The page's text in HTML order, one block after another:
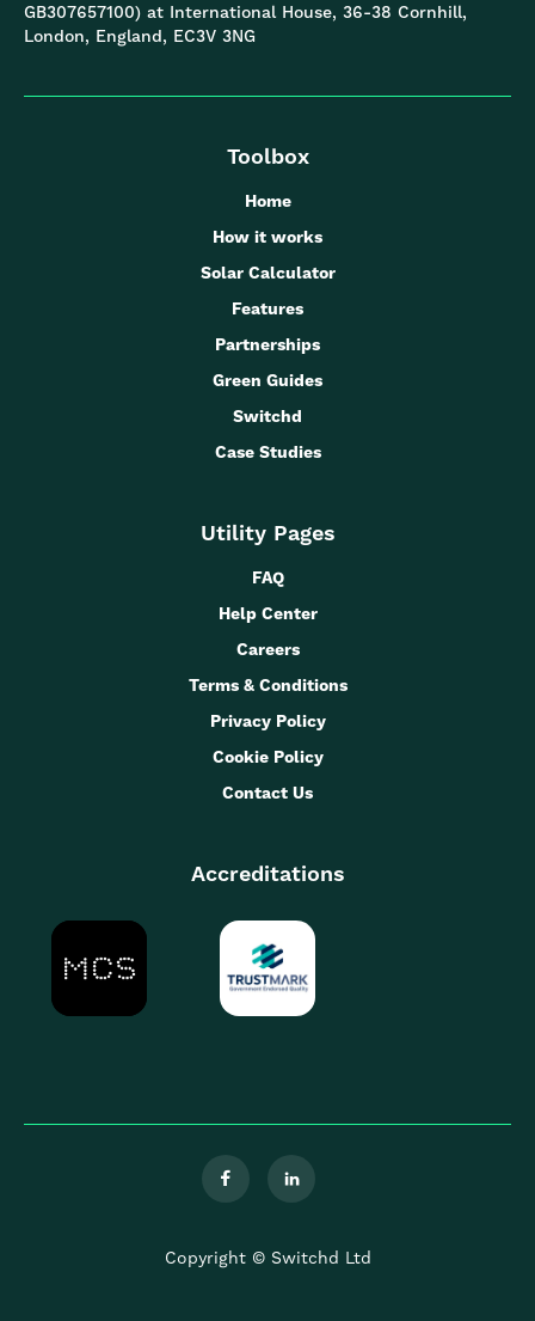
GB307657100) at International House, 36-38 Cornhill,
London, England, EC3V 3NG
Toolbox
Home
How it works
Solar Calculator
Features
Partnerships
Green Guides
Switchd
Case Studies
Utility Pages
FAQ
Help Center
Careers
Terms & Conditions
Privacy Policy
Cookie Policy
Contact Us
Accreditations
Copyright © Switchd Ltd
 